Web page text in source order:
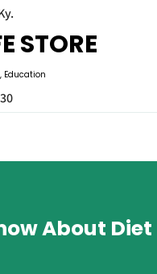
STORE
Education
About Diet